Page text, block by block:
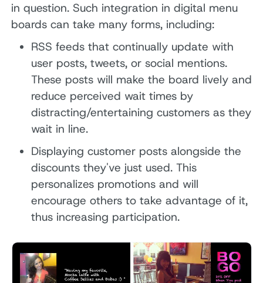
in question. Such integration in digital menu
boards can take many forms, including:
RSS feeds that continually update with
user posts, tweets, or social mentions.
These posts will make the board lively and
reduce perceived wait times by
distracting/entertaining customers as they
wait in line.
Displaying customer posts alongside the
discounts they've just used. This
personalizes promotions and will
encourage others to take advantage of it,
thus increasing participation.